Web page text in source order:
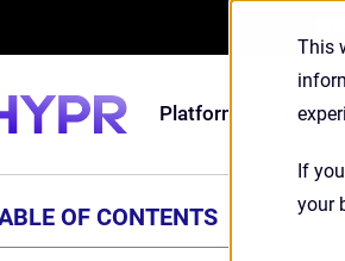
This
If
your
Platform
OF CONTENTS